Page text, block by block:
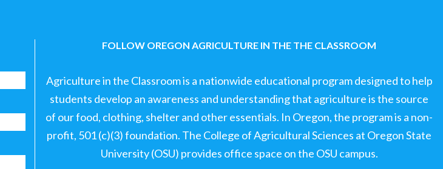
FOLLOW OREGON AGRICULTURE IN THE THE CLASSROOM
Agriculture in the Classroom is a nationwide educational program designed to help
students develop an awareness and understanding that agriculture is the source
of our food, clothing, shelter and other essentials. In Oregon, the program is a non-
profit, 501 (c)(3) foundation. The College of Agricultural Sciences at Oregon State
University (OSU) provides office space on the OSU campus.